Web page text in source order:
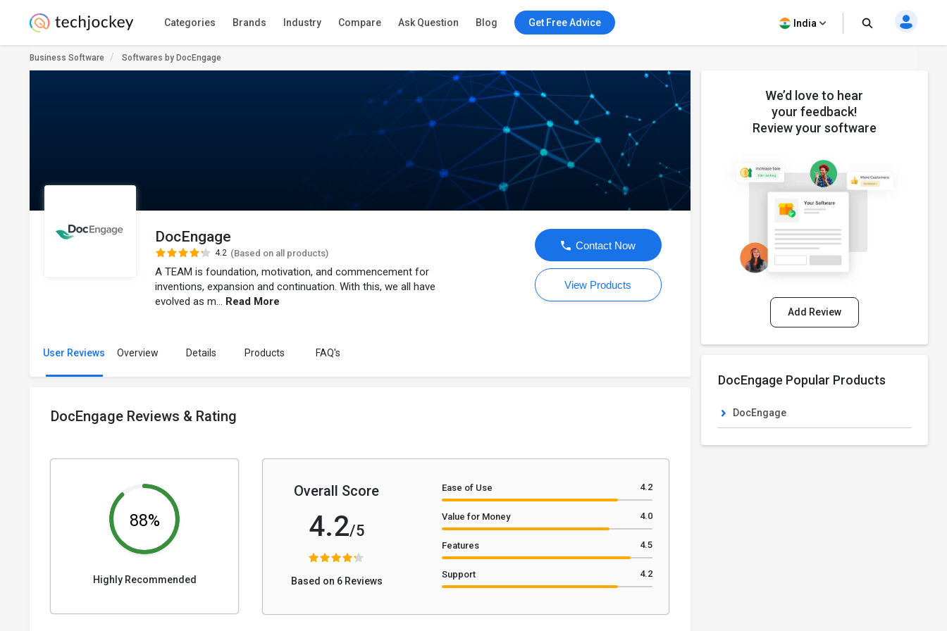
Categories Brands Industry Compare Ask Question Blog Get Free Advice India
Business Software Softwares by DocEngage
DocEngage
4.2 (Based on all products)
A TEAM is foundation, motivation, and commencement for
inventions, expansion and continuation. With this, we all have
evolved as m... Read More
Contact Now
View Products
User Reviews Overview Details Products FAQ's
DocEngage Reviews & Rating
88%
Highly Recommended
Overall Score
4.2/5
Based on 6 Reviews
Ease of Use 4.2
Value for Money 4.0
Features 4.5
Support 4.2
We’d love to hear
your feedback!
Review your software
Add Review
DocEngage Popular Products
DocEngage